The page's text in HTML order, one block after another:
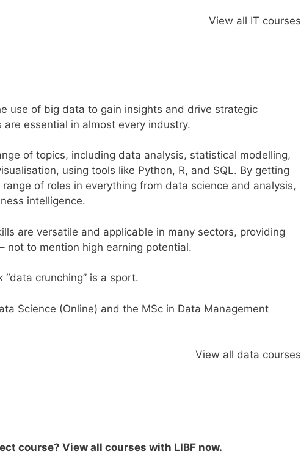
View all IT courses
use of big data to gain insights and drive strategic
essential in almost every industry.
of topics, including data analysis, statistical modelling,
using tools like Python, R, and SQL. By getting
of roles in everything from data science and analysis,
intelligence.
are versatile and applicable in many sectors, providing
not to mention high earning potential.
“data crunching” is a sport.
Science (Online) and the MSc in Data Management
View all data courses
course? View all courses with LIBF now.